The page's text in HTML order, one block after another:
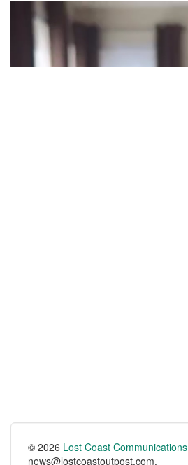
© 2026 Lost Coast Communications
news@lostcoastoutpost.com.